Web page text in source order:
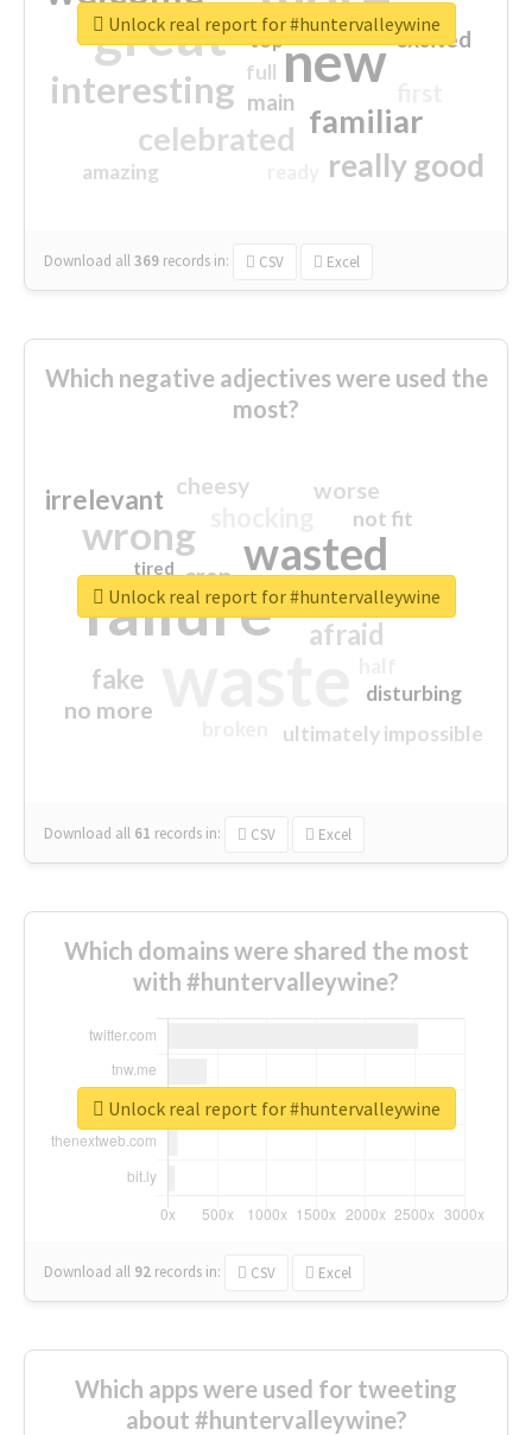
great new
interesting
familiar
celebrated
really good
excited
main
amazing
top
full
Download all369 records in: CSV Excel
Unlock real report for #huntervalleywine
Which negative adjectives were used the
most?
failure
wasted
wrong
sorry
afraid
irrelevant
fake
worse
no more
crap
cheesy
ultimately impossible
not fit
disturbing
closed
tired
Download all 61 records in: CSV Excel
Unlock real report for #huntervalleywine
Which domains were shared the most
with #huntervalleywine?
Download all 92 records in: CSV Excel
Unlock real report for #huntervalleywine
Which apps were used for tweeting
about #huntervalleywine?